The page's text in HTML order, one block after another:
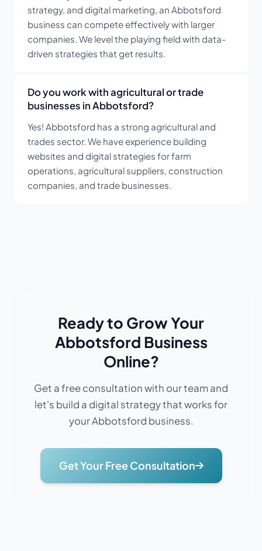
strategy, and digital marketing, an Abbotsford
business can compete effectively with larger
companies. We level the playing field with data-
driven strategies that get results.
Do you work with agricultural or trade
businesses in Abbotsford?
Yes! Abbotsford has a strong agricultural and
trades sector. We have experience building
websites and digital strategies for farm
operations, agricultural suppliers, construction
companies, and trade businesses.
Ready to Grow Your
Abbotsford Business
Online?
Get a free consultation with our team and
let's build a digital strategy that works for
your Abbotsford business.
Get Your Free Consultation